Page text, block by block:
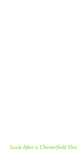
Look After a Chesterfield